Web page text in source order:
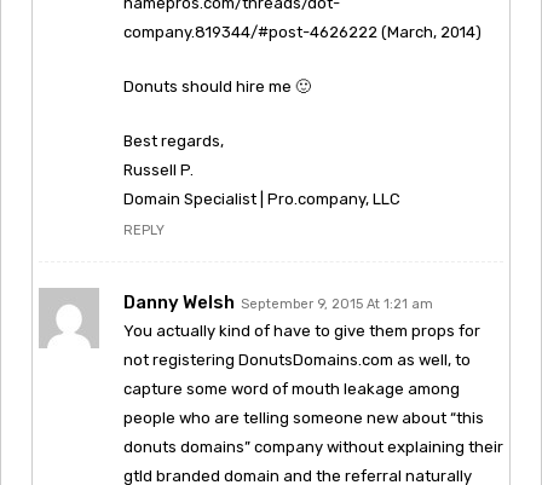
company.819344/#post-4626222 (March, 2014)
Donuts should hire me 🙂
Best regards,
Russell P.
Domain Specialist | Pro.company, LLC
REPLY
Danny Welsh September 9, 2015 At 1:21 am
You actually kind of have to give them props for
not registering DonutsDomains.com as well, to
capture some word of mouth leakage among
people who are telling someone new about “this
donuts domains” company without explaining their
gtld branded domain and the referral naturally